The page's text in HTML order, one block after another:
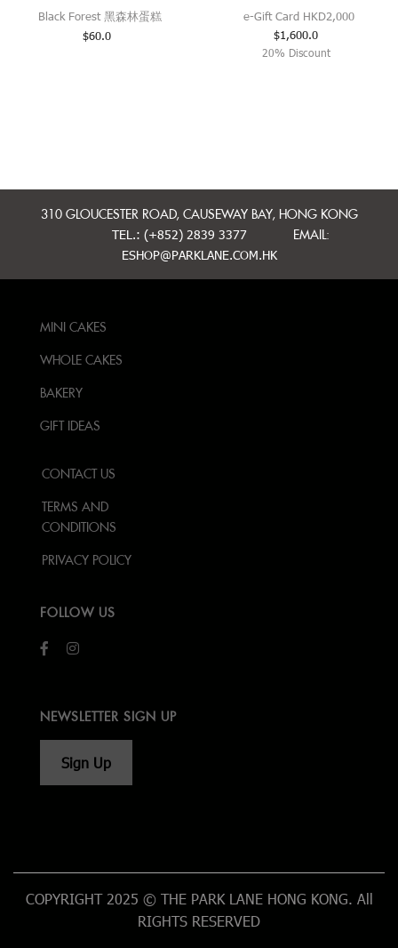
Black Forest 黑森林蛋糕
$60.0
e-Gift Card HKD2,000
$1,600.0
20% Discount
310 GLOUCESTER ROAD, CAUSEWAY BAY, HONG KONG
TEL.: (+852) 2839 3377
EMAIL:
ESHOP@PARKLANE.COM.HK
MINI CAKES
WHOLE CAKES
BAKERY
GIFT IDEAS
CONTACT US
TERMS AND
CONDITIONS
PRIVACY POLICY
FOLLOW US
NEWSLETTER SIGN UP
Sign Up
COPYRIGHT 2025 © THE PARK LANE HONG KONG. All
RIGHTS RESERVED